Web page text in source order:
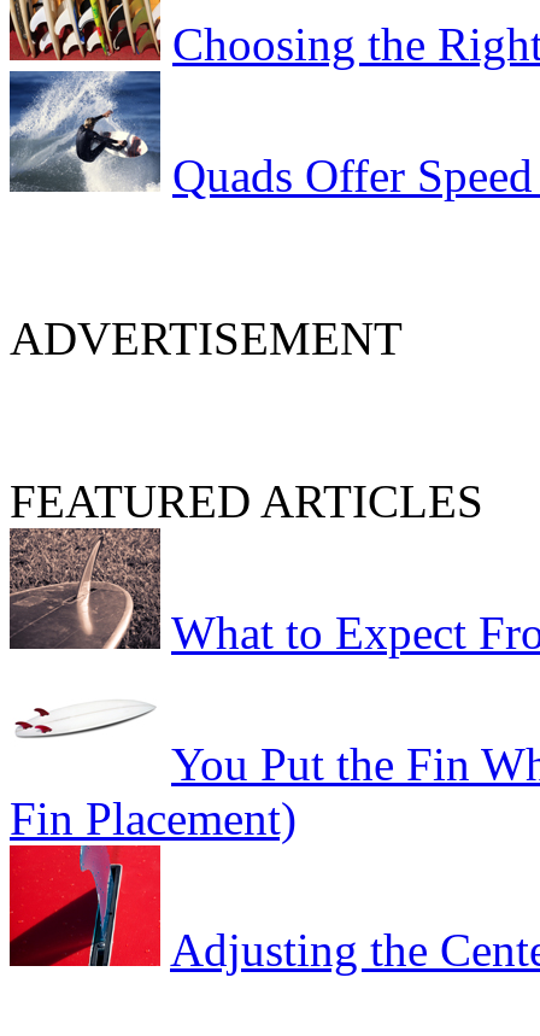
Choosing the
Quads Offer
ADVERTISEMENT
FEATURED ARTICLES
What to Expect
You Put the Fin
Fin Placement)
Adjusting the